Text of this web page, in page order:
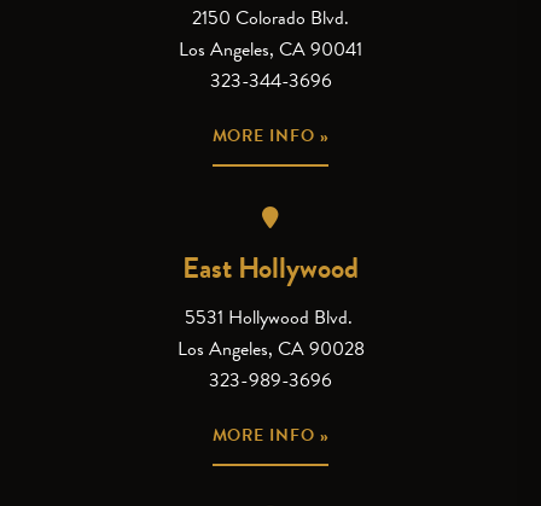
2150 Colorado Blvd.
Los Angeles, CA 90041
323-344-3696
MORE INFO »
East Hollywood
5531 Hollywood Blvd.
Los Angeles, CA 90028
323-989-3696
MORE INFO »